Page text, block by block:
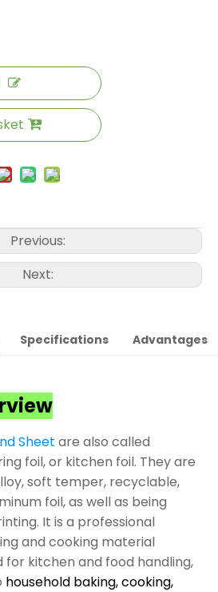
Previous:
Next:
Specifications Advantages
Sheet are also called
foil, or kitchen foil. They are
soft temper, recyclable,
foil, as well as being
It is a professional
and cooking material
for kitchen and food handling,
household baking, cooking,